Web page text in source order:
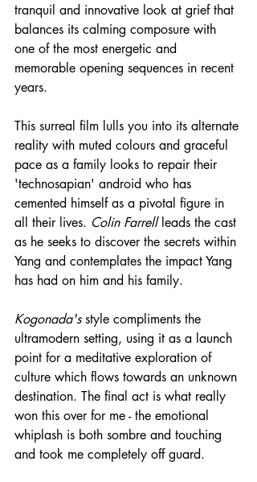
tranquil and innovative look at grief that
balances its calming composure with
one of the most energetic and
memorable opening sequences in recent
years.
This surreal film lulls you into its alternate
reality with muted colours and graceful
pace as a family looks to repair their
'technosapian' android who has
cemented himself as a pivotal figure in
all their lives. Colin Farrell leads the cast
as he seeks to discover the secrets within
Yang and contemplates the impact Yang
has had on him and his family.
Kogonada's style compliments the
ultramodern setting, using it as a launch
point for a meditative exploration of
culture which flows towards an unknown
destination. The final act is what really
won this over for me - the emotional
whiplash is both sombre and touching
and took me completely off guard.